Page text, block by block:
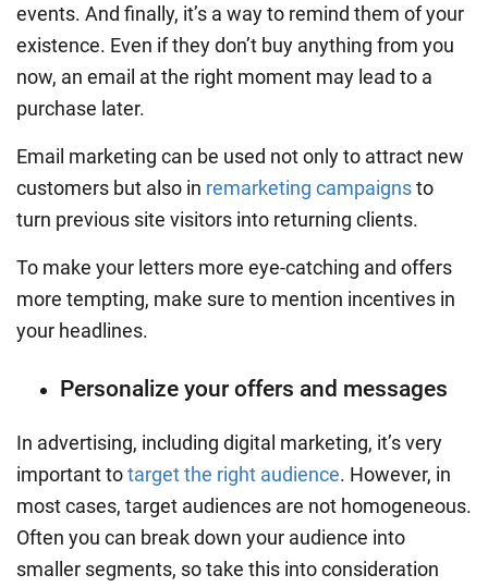
events. And finally, it’s a way to remind them of your
existence. Even if they don’t buy anything from you
now, an email at the right moment may lead to a
purchase later.
Email marketing can be used not only to attract new
customers but also in remarketing campaignsto
turn previous site visitors into returning clients.
To make your letters more eye-catching and offers
more tempting, make sure to mention incentives in
your headlines.
Personalize your offers and messages
In advertising, including digital marketing, it’s very
important totarget the right audience. However, in
most cases, target audiences are not homogeneous.
Often you can break down your audience into
smaller segments, so take this into consideration